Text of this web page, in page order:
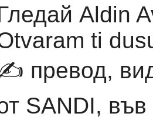
Aldin
ti
превод,
SANDI, във